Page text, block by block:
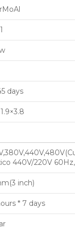
days
440V/220V
inch)
* 7 days